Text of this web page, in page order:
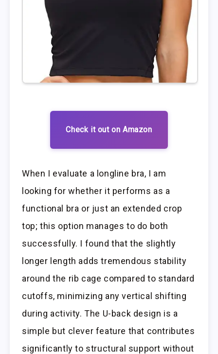
Check it out on Amazon
When I evaluate a longline bra, I am
looking for whether it performs as a
functional bra or just an extended crop
top; this option manages to do both
successfully. I found that the slightly
longer length adds tremendous stability
around the rib cage compared to standard
cutoffs, minimizing any vertical shifting
during activity. The U-back design is a
simple but clever feature that contributes
significantly to structural support without